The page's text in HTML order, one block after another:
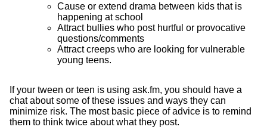
Cause or extend drama between kids that is
happening at school
Attract bullies who post hurtful or provocative
questions/comments
Attract creeps who are looking for vulnerable
young teens.
If your tween or teen is using ask.fm, you should have a
chat about some of these issues and ways they can
minimize risk. The most basic piece of advice is to remind
them to think twice about what they post.